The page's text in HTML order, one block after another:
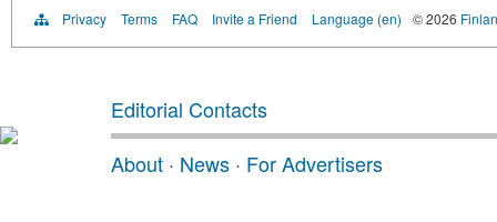
Privacy Terms FAQ Invite a Friend Language (en) © 2026
Editorial Contacts
About · News · For Advertisers